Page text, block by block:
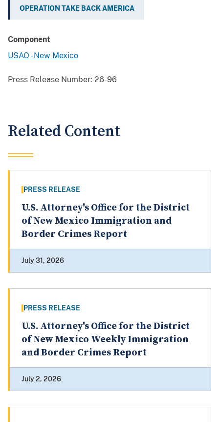
OPERATION TAKE BACK AMERICA
Component
USAO - New Mexico
Press Release Number: 26-96
Related Content
PRESS RELEASE
U.S. Attorney's Office for the District
of New Mexico Immigration and
Border Crimes Report
July 31, 2026
PRESS RELEASE
U.S. Attorney's Office for the District
of New Mexico Weekly Immigration
and Border Crimes Report
July 2, 2026